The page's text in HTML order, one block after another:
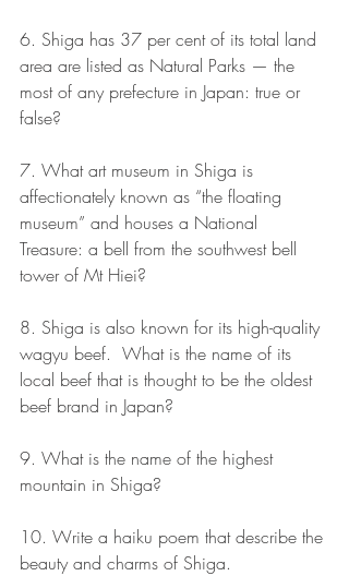
6. Shiga has 37 per cent of its total land
area are listed as Natural Parks — the
most of any prefecture in Japan: true or
false?
7. What art museum in Shiga is
affectionately known as “the floating
museum” and houses a National
Treasure: a bell from the southwest bell
tower of Mt Hiei?
8. Shiga is also known for its high-quality
wagyu beef.  What is the name of its
local beef that is thought to be the oldest
beef brand in Japan?
9. What is the name of the highest
mountain in Shiga?
10. Write a haiku poem that describe the
beauty and charms of Shiga.